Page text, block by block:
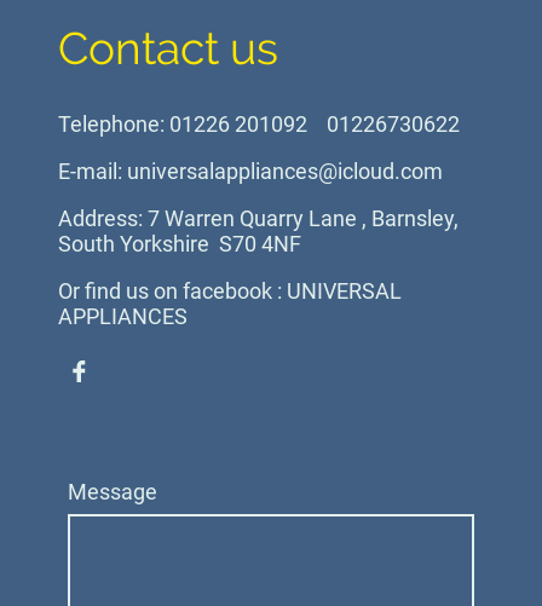
Contact us
Telephone: 01226 201092 01226730622
E-mail: universalappliances@icloud.com
Address: 7 Warren Quarry Lane , Barnsley,
South Yorkshire S70 4NF
Or find us on facebook : UNIVERSAL
APPLIANCES
Message